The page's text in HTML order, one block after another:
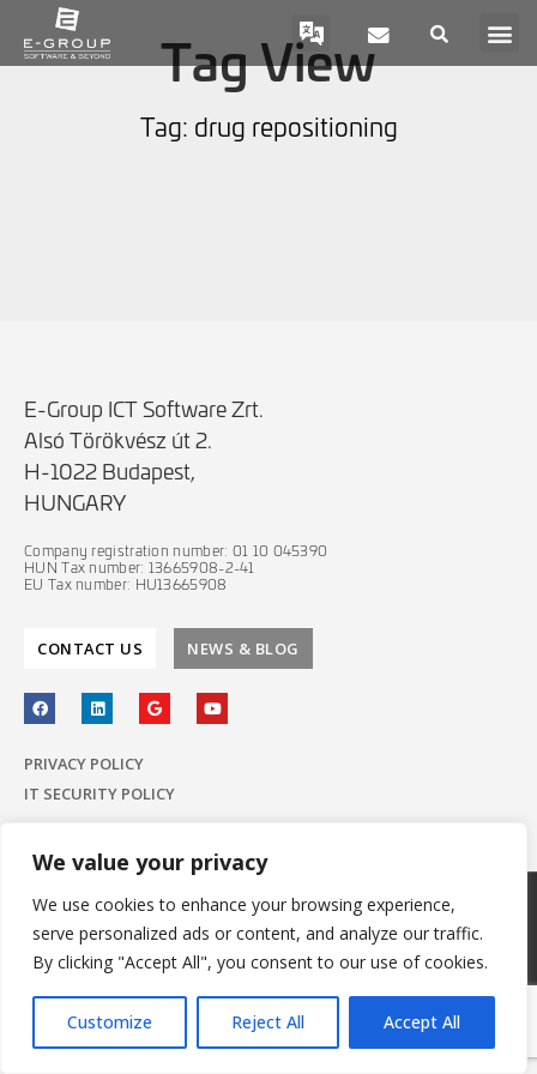
We value your privacy
We use cookies to enhance your browsing experience,
serve personalized ads or content, and analyze our traffic.
By clicking "Accept All", you consent to our use of cookies.
Customize Reject All Accept All
Tag View
Tag: drug repositioning
E-Group ICT Software Zrt.
Alsó Törökvész út 2.
H-1022 Budapest,
HUNGARY
Company registration number: 01 10 045390
HUN Tax number: 13665908-2-41
EU Tax number: HU13665908
CONTACT US NEWS & BLOG
PRIVACY POLICY
IT SECURITY POLICY
© 2022 E-Group ICT Software Zrt.
All Rights Reserved.
Made with
by E-Group